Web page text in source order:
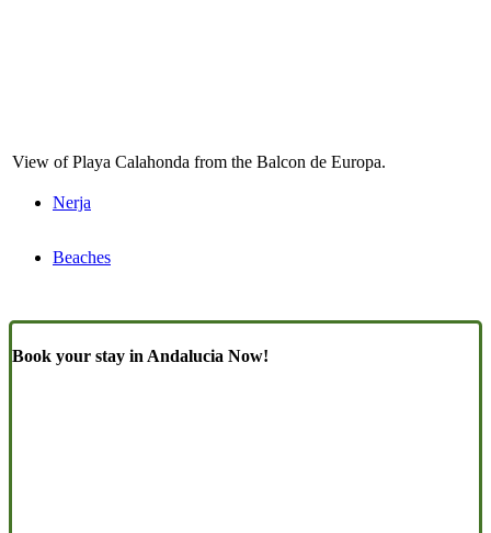
View of Playa Calahonda from the Balcon de Europa.
Nerja
Beaches
Book your stay in Andalucia Now!